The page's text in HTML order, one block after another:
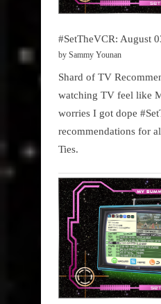
#SetTheVCR: August
by Sammy Younan
Shard of TV
watching TV feel like
worries I got dope
recommendations for
Ties.